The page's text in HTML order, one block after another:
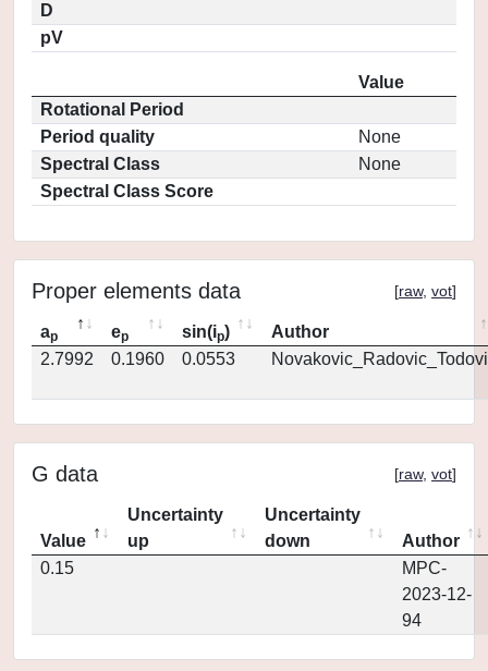
D
pV
Value
Rotational Period
Period quality
None
Spectral Class
None
Spectral Class Score
Proper elements data [raw, vot]
ap ep sin(ip)
Author
2.7992
0.1960 0.0553
G data [raw, vot]
Value
Uncertainty
up
Uncertainty
down
Author
0.15
MPC-
2023-12-
94